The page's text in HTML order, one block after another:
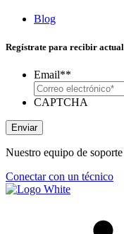
Blog
Regístrate para recibir
Email**
CAPTCHA
Enviar
Nuestro equipo de
Conectar con un técnico